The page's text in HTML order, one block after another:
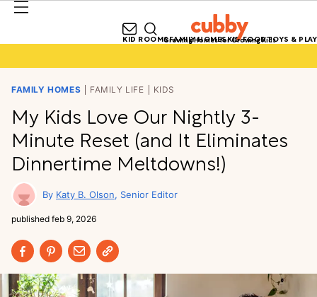
Growing Homes for Growing Kids
KID ROOMSFAMILY HOMESKID FOODTOYS & PLAY
FAMILY HOMES FAMILY LIFE KIDS
My Kids Love Our Nightly 3-
Minute Reset (and It Eliminates
Dinnertime Meltdowns!)
Katy B. Olson Senior Editor
published feb 9, 2026